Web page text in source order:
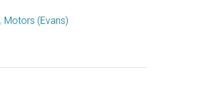
, Motors (Evans)